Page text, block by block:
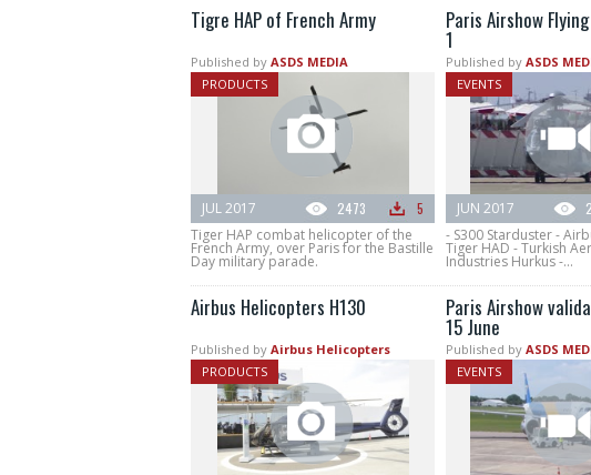
Tigre HAP of French Army
Published by ASDS MEDIA
PRODUCTS
2473 5
JUL 2017
Tiger HAP combat helicopter of the
French Army, over Paris for the Bastille
Day military parade.
Paris Airshow
1
Published by ASDS
EVENTS
JUN 2017
- S300 Starduster -
Tiger HAD - Turkish
Industries Hurkus -...
Airbus Helicopters H130
Published by Airbus Helicopters
PRODUCTS
Paris Airshow
15 June
Published by ASDS
EVENTS